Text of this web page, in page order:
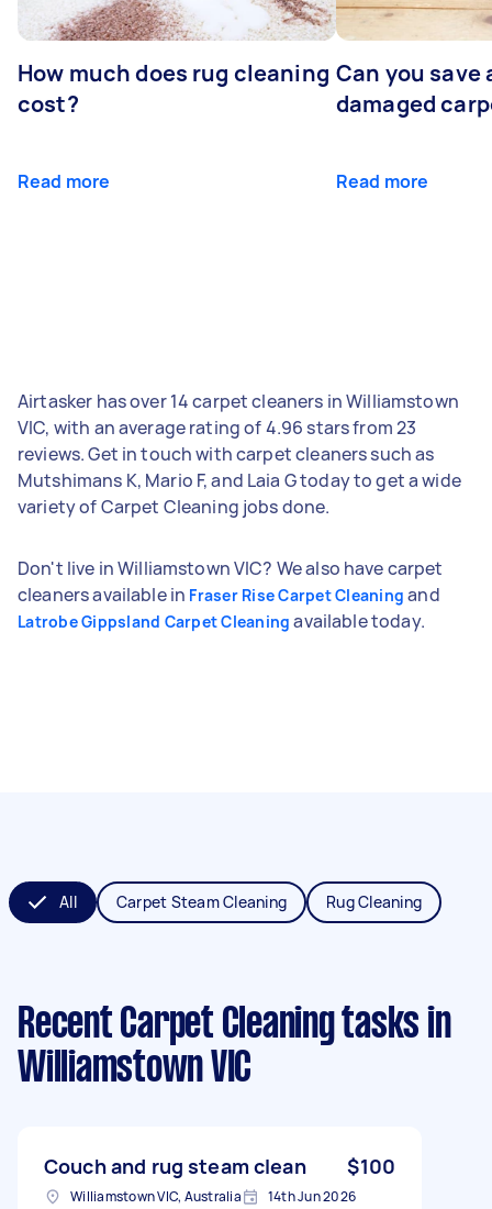
How much does rug cleaning
cost?
Read more
Can you save
damaged
Read more
Airtasker has over 14 carpet cleaners in Williamstown
VIC, with an average rating of 4.96 stars from 23
reviews. Get in touch with carpet cleaners such as
Mutshimans K, Mario F, and Laia G today to get a wide
variety of Carpet Cleaning jobs done.
Don't live in Williamstown VIC? We also have carpet
cleaners available in Fraser Rise Carpet Cleaning and
Latrobe Gippsland Carpet Cleaning available today.
All Carpet Steam Cleaning Rug Cleaning
Recent Carpet Cleaning tasks in
Williamstown VIC
Couch and rug steam clean $100
Williamstown VIC, Australia 14th Jun 2026